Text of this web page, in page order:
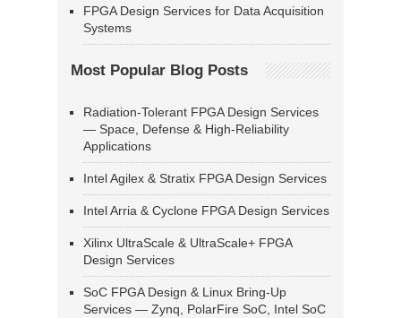
FPGA Design Services for Data Acquisition
Systems
Most Popular Blog Posts
Radiation-Tolerant FPGA Design Services
— Space, Defense & High-Reliability
Applications
Intel Agilex & Stratix FPGA Design Services
Intel Arria & Cyclone FPGA Design Services
Xilinx UltraScale & UltraScale+ FPGA
Design Services
SoC FPGA Design & Linux Bring-Up
Services — Zynq, PolarFire SoC, Intel SoC